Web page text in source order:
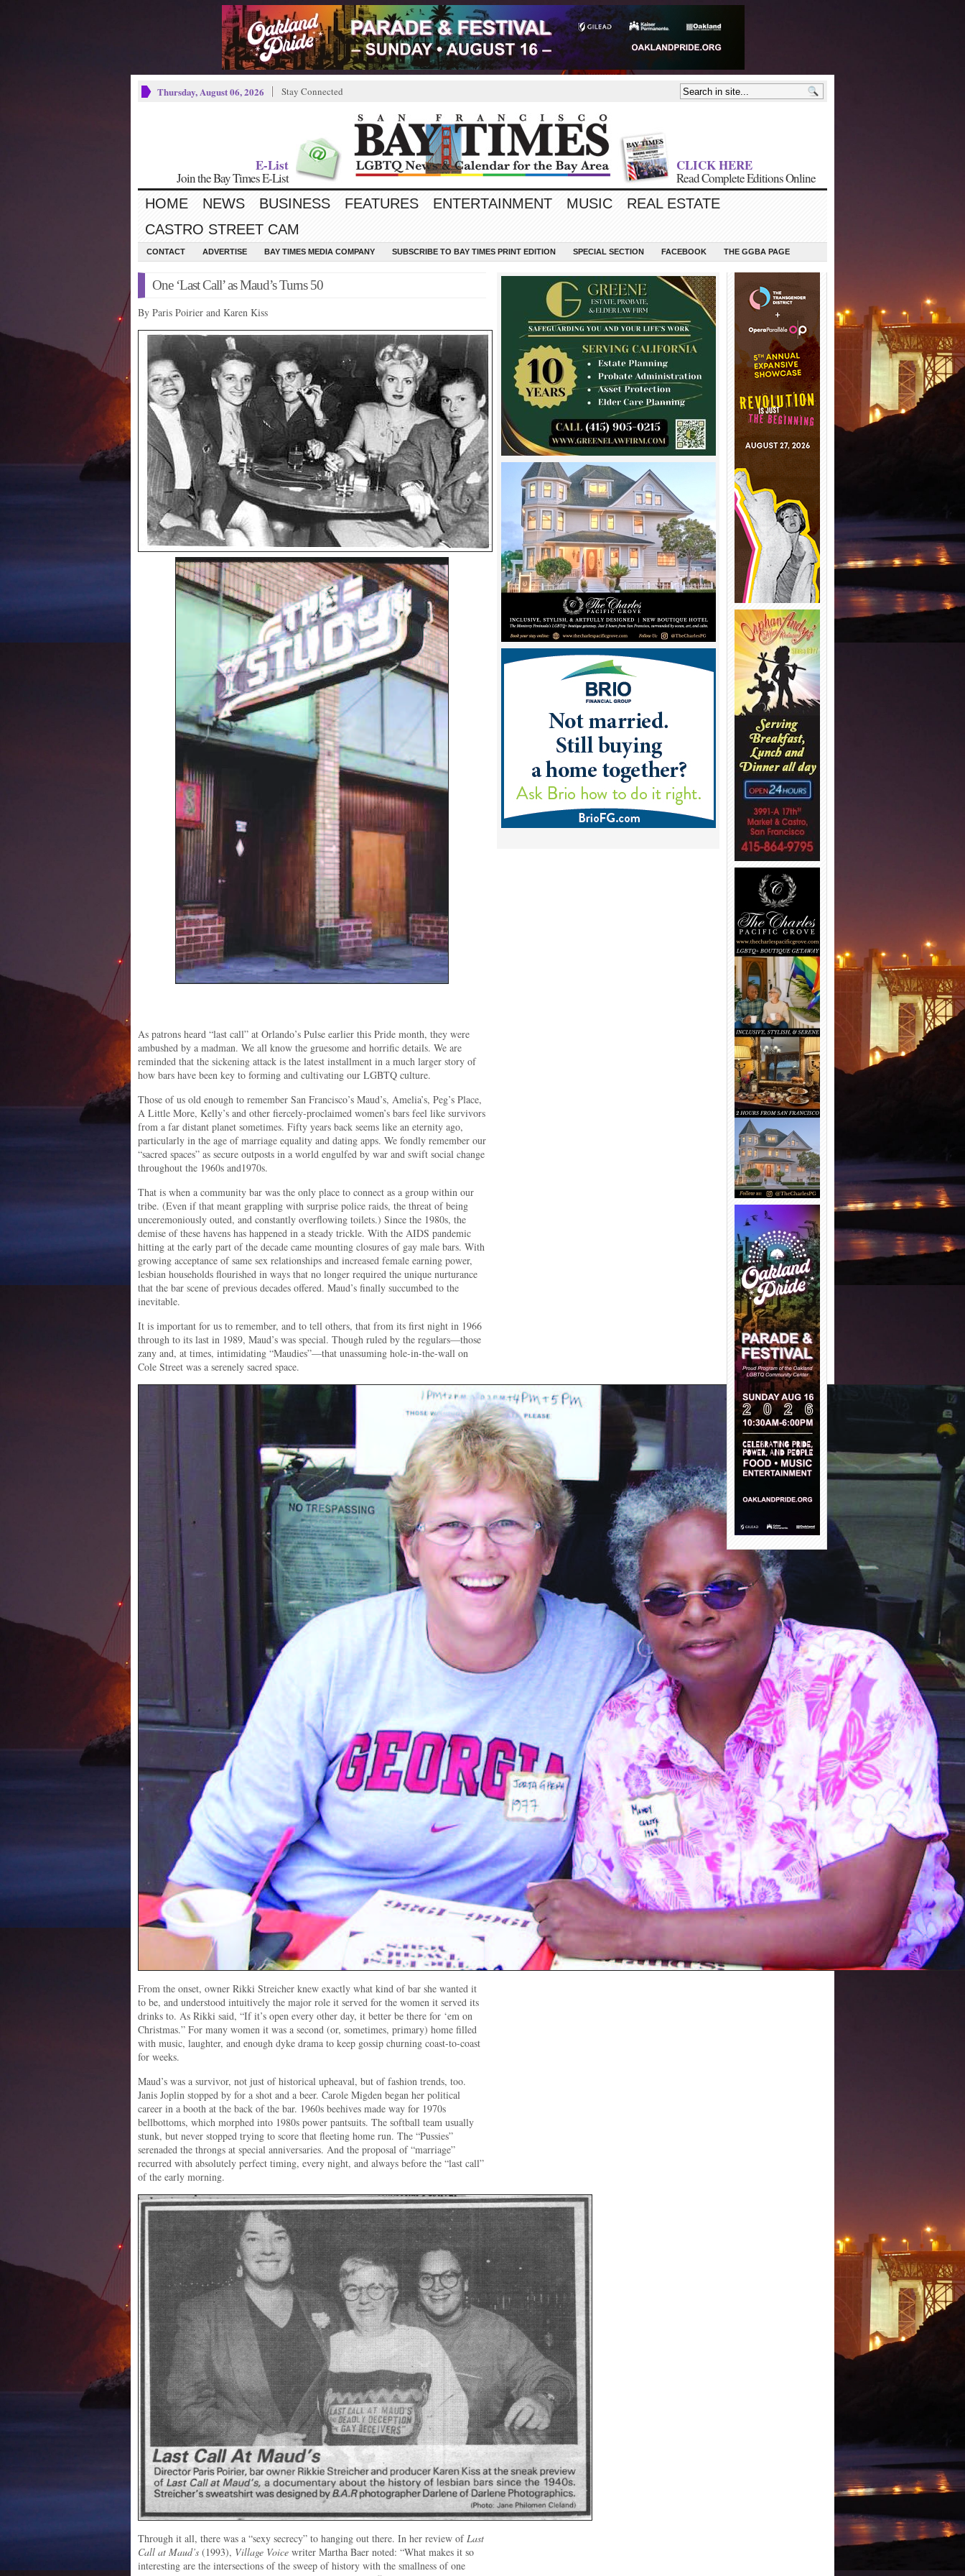
Thursday, August 06, 2026 Stay Connected
E-List
Join the Bay Times E-List
CLICK HERE
Read Complete Editions Online
HOME NEWS BUSINESS FEATURES ENTERTAINMENT MUSIC
REAL ESTATE
CASTRO STREET CAM
CONTACT ADVERTISE BAY TIMES MEDIA COMPANY SUBSCRIBE TO BAY TIMES PRINT EDITION SPECIAL SECTION FACEBOOK THE GGBA PAGE
One ‘Last Call’ as Maud’s Turns 50
By Paris Poirier and Karen Kiss
As patrons heard “last call” at Orlando’s Pulse earlier this Pride month, they were
ambushed by a madman. We all know the gruesome and horrific details. We are
reminded that the sickening attack is the latest installment in a much larger story of
how bars have been key to forming and cultivating our LGBTQ culture.
Those of us old enough to remember San Francisco’s Maud’s, Amelia’s, Peg’s Place,
A Little More, Kelly’s and other fiercely-proclaimed women’s bars feel like survivors
from a far distant planet sometimes. Fifty years back seems like an eternity ago,
particularly in the age of marriage equality and dating apps. We fondly remember our
“sacred spaces” as secure outposts in a world engulfed by war and swift social change
throughout the 1960s and1970s.
That is when a community bar was the only place to connect as a group within our
tribe. (Even if that meant grappling with surprise police raids, the threat of being
unceremoniously outed, and constantly overflowing toilets.) Since the 1980s, the
demise of these havens has happened in a steady trickle. With the AIDS pandemic
hitting at the early part of the decade came mounting closures of gay male bars. With
growing acceptance of same sex relationships and increased female earning power,
lesbian households flourished in ways that no longer required the unique nurturance
that the bar scene of previous decades offered. Maud’s finally succumbed to the
inevitable.
It is important for us to remember, and to tell others, that from its first night in 1966
through to its last in 1989, Maud’s was special. Though ruled by the regulars—those
zany and, at times, intimidating “Maudies”—that unassuming hole-in-the-wall on
Cole Street was a serenely sacred space.
From the onset, owner Rikki Streicher knew exactly what kind of bar she wanted it
to be, and understood intuitively the major role it served for the women it served its
drinks to. As Rikki said, “If it’s open every other day, it better be there for ‘em on
Christmas.” For many women it was a second (or, sometimes, primary) home filled
with music, laughter, and enough dyke drama to keep gossip churning coast-to-coast
for weeks.
Maud’s was a survivor, not just of historical upheaval, but of fashion trends, too.
Janis Joplin stopped by for a shot and a beer. Carole Migden began her political
career in a booth at the back of the bar. 1960s beehives made way for 1970s
bellbottoms, which morphed into 1980s power pantsuits. The softball team usually
stunk, but never stopped trying to score that fleeting home run. The “Pussies”
serenaded the throngs at special anniversaries. And the proposal of “marriage”
recurred with absolutely perfect timing, every night, and always before the “last call”
of the early morning.
Through it all, there was a “sexy secrecy” to hanging out there. In her review ofLast
Call at Maud’s (1993), Village Voice writer Martha Baer noted: “What makes it so
interesting are the intersections of the sweep of history with the smallness of one